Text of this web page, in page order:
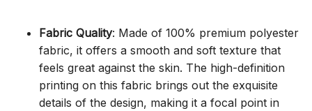
Fabric Quality: Made of 100% premium polyester
fabric, it offers a smooth and soft texture that
feels great against the skin. The high-definition
printing on this fabric brings out the exquisite
details of the design, making it a focal point in